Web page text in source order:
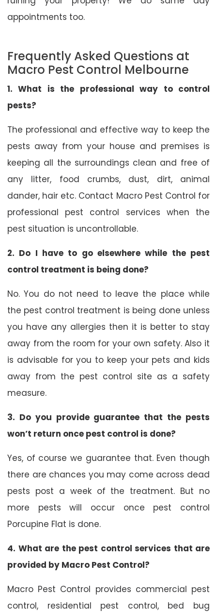
appointments too.
Frequently Asked Questions at
Macro Pest Control Melbourne
1. What is the professional way to control
pests?
The professional and effective way to keep the
pests away from your house and premises is
keeping all the surroundings clean and free of
any litter, food crumbs, dust, dirt, animal
dander, hair etc. Contact Macro Pest Control for
professional pest control services when the
pest situation is uncontrollable.
2. Do I have to go elsewhere while the pest
control treatment is being done?
No. You do not need to leave the place while
the pest control treatment is being done unless
you have any allergies then it is better to stay
away from the room for your own safety. Also it
is advisable for you to keep your pets and kids
away from the pest control site as a safety
measure.
3. Do you provide guarantee that the pests
won’t return once pest control is done?
Yes, of course we guarantee that. Even though
there are chances you may come across dead
pests post a week of the treatment. But no
more pests will occur once pest control
Porcupine Flat is done.
4. What are the pest control services that are
provided by Macro Pest Control?
Macro Pest Control provides commercial pest
control, residential pest control, bed bug